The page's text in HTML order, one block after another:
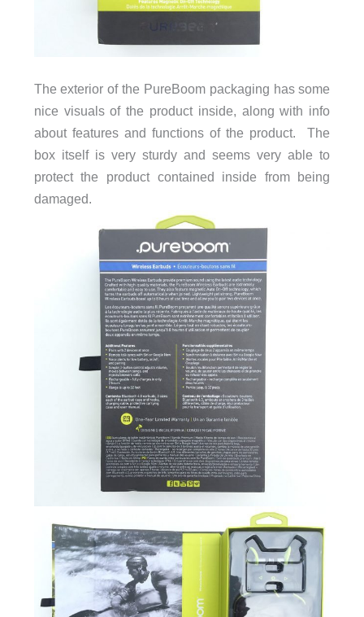
The exterior of the PureBoom packaging has some
nice visuals of the product inside, along with info
about features and functions of the product. The
box itself is very sturdy and seems very able to
protect the product contained inside from being
damaged.